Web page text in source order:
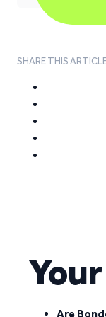
SHARE THIS
Are